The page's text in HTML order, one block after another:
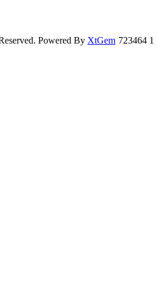
Powered By XtGem 723464 1